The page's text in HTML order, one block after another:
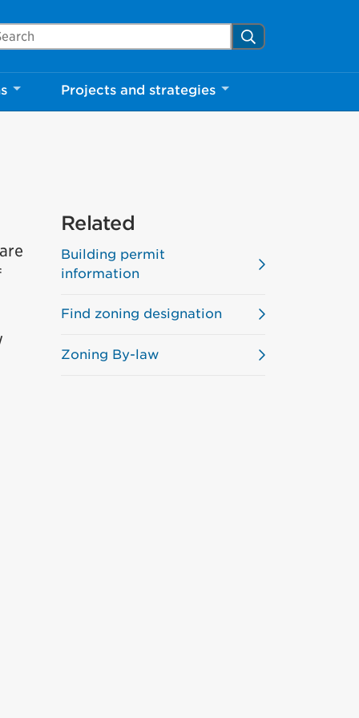
Mississauga.ca Search
Projects and strategies
Related
Building permit
information
Find zoning designation
Zoning By-law